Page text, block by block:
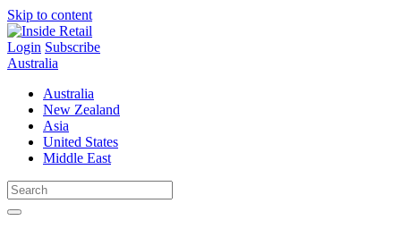
Skip to content
Login Subscribe
Australia
Australia
New Zealand
Asia
United States
Middle East